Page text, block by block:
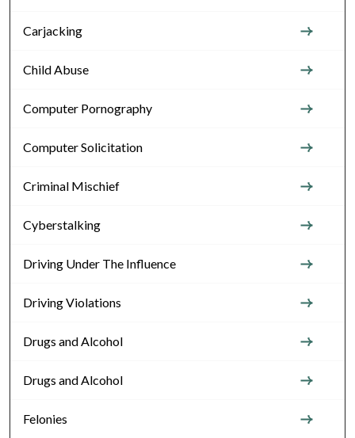
Carjacking
Child Abuse
Computer Pornography
Computer Solicitation
Criminal Mischief
Cyberstalking
Driving Under The Influence
Driving Violations
Drugs and Alcohol
Drugs and Alcohol
Felonies